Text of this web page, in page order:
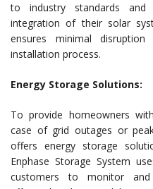
to industry standards and
integration of their solar
ensures minimal
installation process.
Energy Storage Solutions:
To provide homeowners
case of grid outages or
offers energy storage
Enphase Storage System
customers to monitor